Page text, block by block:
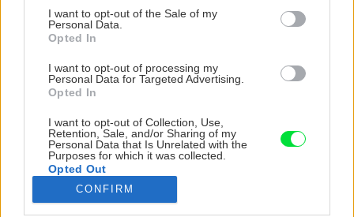
consent section.
I want to opt-out of the Sale of my
Personal Data.
Opted In
I want to opt-out of processing my
Personal Data for Targeted Advertising.
Opted In
I want to opt-out of Collection, Use,
Retention, Sale, and/or Sharing of my
Personal Data that Is Unrelated with the
Purposes for which it was collected.
Opted Out
Google consents
CONFIRM